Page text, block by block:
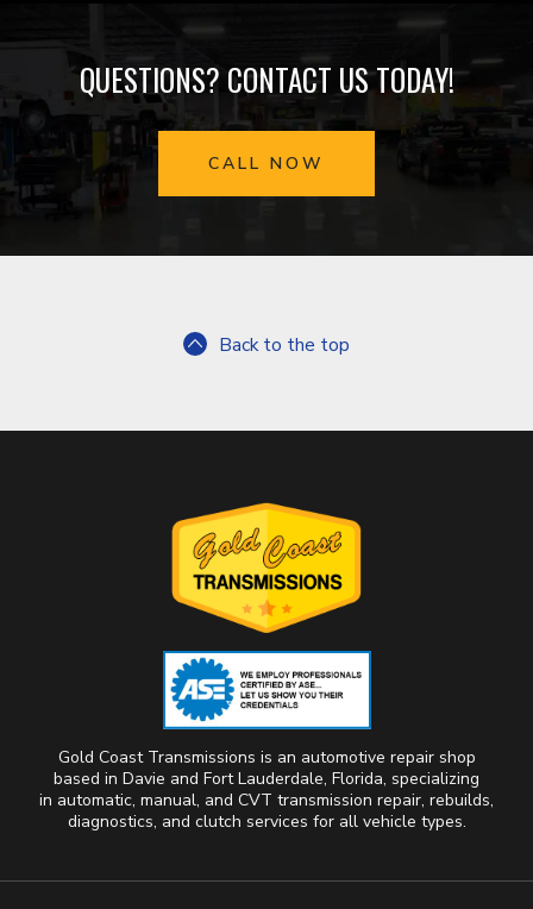
QUESTIONS? CONTACT US TODAY!
CALL NOW
Back to the top
Gold Coast Transmissions is an automotive repair shop
based in Davie and Fort Lauderdale, Florida, specializing
in automatic, manual, and CVT transmission repair, rebuilds,
diagnostics, and clutch services for all vehicle types.